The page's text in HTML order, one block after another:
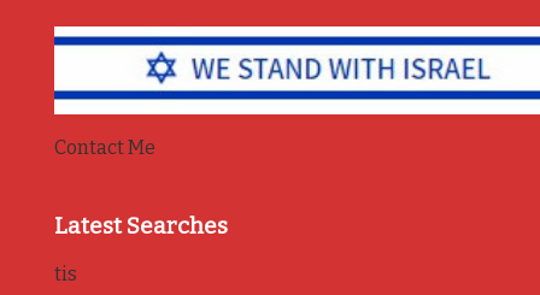
Contact Me
Latest Searches
tis